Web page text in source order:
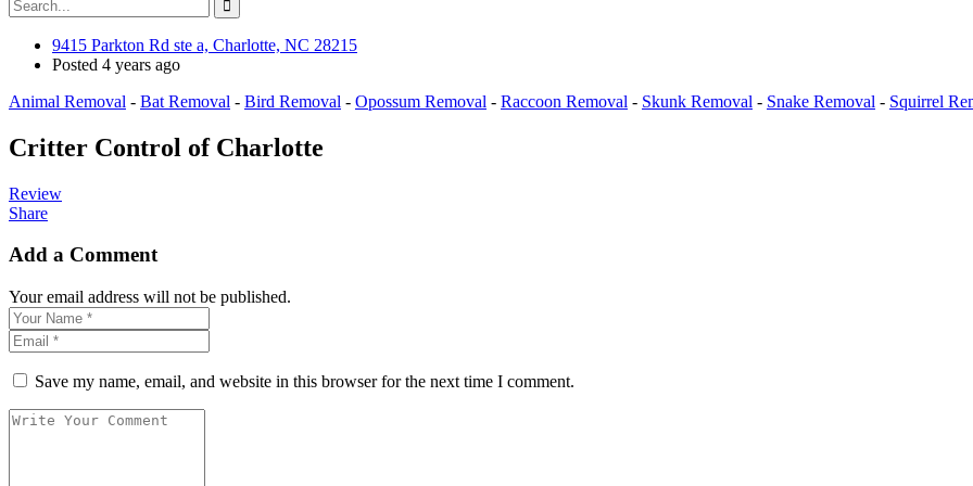
9415 Parkton Rd ste a, Charlotte, NC 28215
Posted 4 years ago
Animal Removal - Bat Removal - Bird Removal - Opossum Removal - Raccoon Removal - Skunk Removal - Snake Removal - Squirrel
Critter Control of Charlotte
Review
Share
Add a Comment
Your email address will not be published.
Save my name, email, and website in this browser for the next time I comment.